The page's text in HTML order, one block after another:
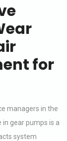
for
managers in the
in gear pumps is a
system